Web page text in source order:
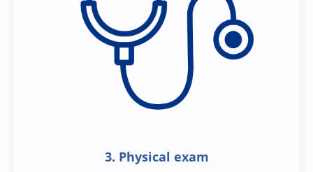
3. Physical exam